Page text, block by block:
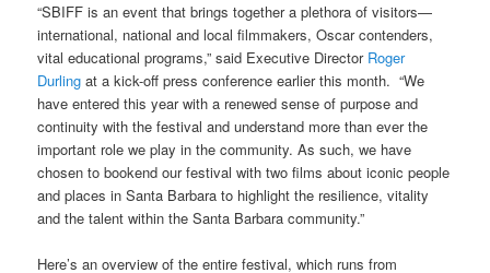
“SBIFF is an event that brings together a plethora of visitors—
international, national and local filmmakers, Oscar contenders,
vital educational programs,” said Executive Director Roger
Durling at a kick-off press conference earlier this month. “We
have entered this year with a renewed sense of purpose and
continuity with the festival and understand more than ever the
important role we play in the community. As such, we have
chosen to bookend our festival with two films about iconic people
and places in Santa Barbara to highlight the resilience, vitality
and the talent within the Santa Barbara community.”
Here’s an overview of the entire festival, which runs from